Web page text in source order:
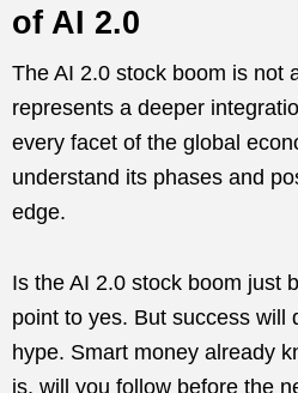
of AI 2.0
The AI 2.0 stock boom is not
represents a deeper
every facet of the global
understand its phases and
edge.
Is the AI 2.0 stock boom just
point to yes. But success will
hype. Smart money already
is, will you follow before the